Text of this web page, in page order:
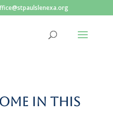
in this